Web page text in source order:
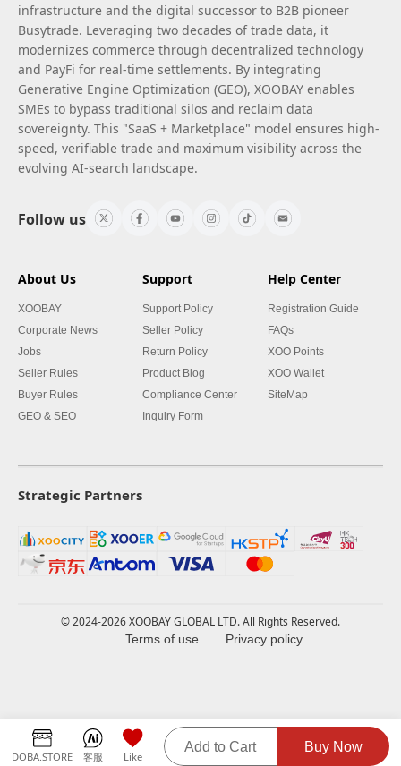
DOBA.STORE 客服 Like
Add to Cart Buy Now
infrastructure and the digital successor to B2B pioneer
Busytrade. Leveraging two decades of trade data, it
modernizes commerce through decentralized technology
and PayFi for real-time settlements. By integrating
Generative Engine Optimization (GEO), XOOBAY enables
SMEs to bypass traditional silos and reclaim data
sovereignty. This "SaaS + Marketplace" model ensures high-
speed, verifiable trade and maximum visibility across the
evolving AI-search landscape.
Follow us
About Us
XOOBAY
Corporate News
Jobs
Seller Rules
Buyer Rules
GEO & SEO
Support
Support Policy
Seller Policy
Return Policy
Product Blog
Compliance Center
Inquiry Form
Help Center
Registration Guide
FAQs
XOO Points
XOO Wallet
SiteMap
Strategic Partners
© 2024-2026 XOOBAY GLOBAL LTD. All Rights Reserved.
Terms of use Privacy policy